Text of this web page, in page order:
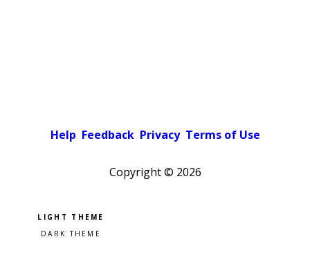
Help Feedback Privacy Terms of Use
Copyright © 2026
Pick a color scheme
Light theme
Dark theme